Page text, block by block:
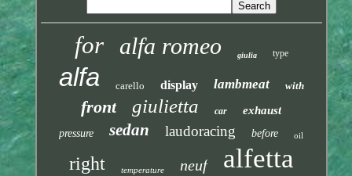
for alfa romeo giulia type
alfa carello display lambmeat with
front giulietta car exhaust
pressure sedan laudoracing before oil
right temperature neuf alfetta